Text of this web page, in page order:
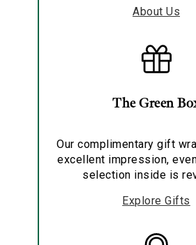
About Us
The Green
Our complimentary gift
excellent impression,
selection inside is
Explore Gifts